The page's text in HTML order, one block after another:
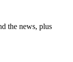
the news, plus